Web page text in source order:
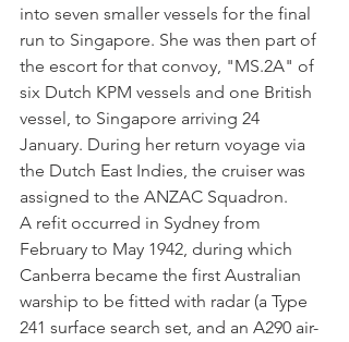
into seven smaller vessels for the final
run to Singapore. She was then part of
the escort for that convoy, "MS.2A" of
six Dutch KPM vessels and one British
vessel, to Singapore arriving 24
January. During her return voyage via
the Dutch East Indies, the cruiser was
assigned to the ANZAC Squadron.
A refit occurred in Sydney from
February to May 1942, during which
Canberra became the first Australian
warship to be fitted with radar (a Type
241 surface search set, and an A290 air-